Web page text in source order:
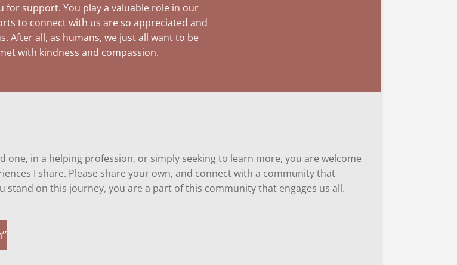
for support. You play a valuable role in our
to connect with us are so appreciated and
After all, as humans, we just all want to be
with kindness and compassion.
in a helping profession, or simply seeking to learn more, you are welcome
I share. Please share your own, and connect with a community that
stand on this journey, you are a part of this community that engages us all.